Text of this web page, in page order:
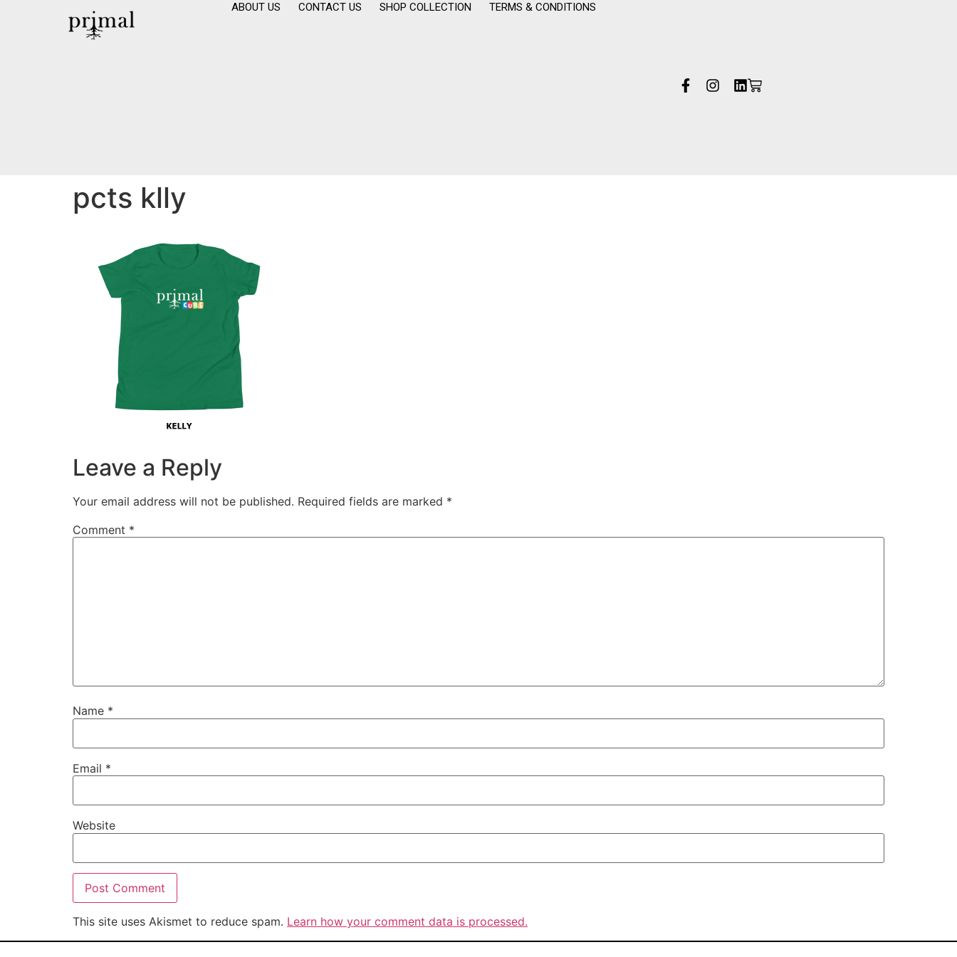
ABOUT US CONTACT US SHOP COLLECTION TERMS & CONDITIONS
pcts klly
Leave a Reply
Your email address will not be published. Required fields are marked *
Comment *
Name *
Email *
Website
This site uses Akismet to reduce spam. Learn how your comment data is processed.